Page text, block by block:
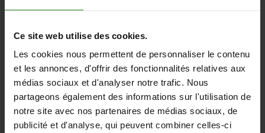
Ce site web utilise des cookies.
Les cookies nous permettent de personnaliser le contenu
et les annonces, d'offrir des fonctionnalités relatives aux
médias sociaux et d'analyser notre trafic. Nous
partageons également des informations sur l'utilisation de
notre site avec nos partenaires de médias sociaux, de
publicité et d'analyse, qui peuvent combiner celles-ci
14,71 €
04232-14 inch